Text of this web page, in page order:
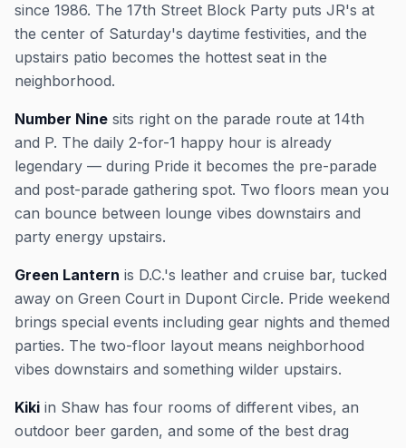
since 1986. The 17th Street Block Party puts JR's at
the center of Saturday's daytime festivities, and the
upstairs patio becomes the hottest seat in the
neighborhood.
Number Nine sits right on the parade route at 14th
and P. The daily 2-for-1 happy hour is already
legendary — during Pride it becomes the pre-parade
and post-parade gathering spot. Two floors mean you
can bounce between lounge vibes downstairs and
party energy upstairs.
Green Lantern is D.C.'s leather and cruise bar, tucked
away on Green Court in Dupont Circle. Pride weekend
brings special events including gear nights and themed
parties. The two-floor layout means neighborhood
vibes downstairs and something wilder upstairs.
Kiki in Shaw has four rooms of different vibes, an
outdoor beer garden, and some of the best drag